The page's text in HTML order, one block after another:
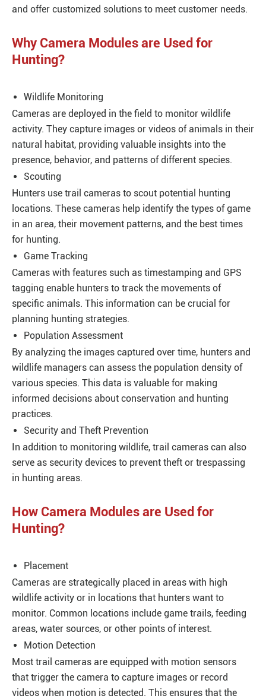
and offer customized solutions to meet customer needs.
Why Camera Modules are Used for
Hunting?
Wildlife Monitoring
Cameras are deployed in the field to monitor wildlife
activity. They capture images or videos of animals in their
natural habitat, providing valuable insights into the
presence, behavior, and patterns of different species.
Scouting
Hunters use trail cameras to scout potential hunting
locations. These cameras help identify the types of game
in an area, their movement patterns, and the best times
for hunting.
Game Tracking
Cameras with features such as timestamping and GPS
tagging enable hunters to track the movements of
specific animals. This information can be crucial for
planning hunting strategies.
Population Assessment
By analyzing the images captured over time, hunters and
wildlife managers can assess the population density of
various species. This data is valuable for making
informed decisions about conservation and hunting
practices.
Security and Theft Prevention
In addition to monitoring wildlife, trail cameras can also
serve as security devices to prevent theft or trespassing
in hunting areas.
How Camera Modules are Used for
Hunting?
Placement
Cameras are strategically placed in areas with high
wildlife activity or in locations that hunters want to
monitor. Common locations include game trails, feeding
areas, water sources, or other points of interest.
Motion Detection
Most trail cameras are equipped with motion sensors
that trigger the camera to capture images or record
videos when motion is detected. This ensures that the